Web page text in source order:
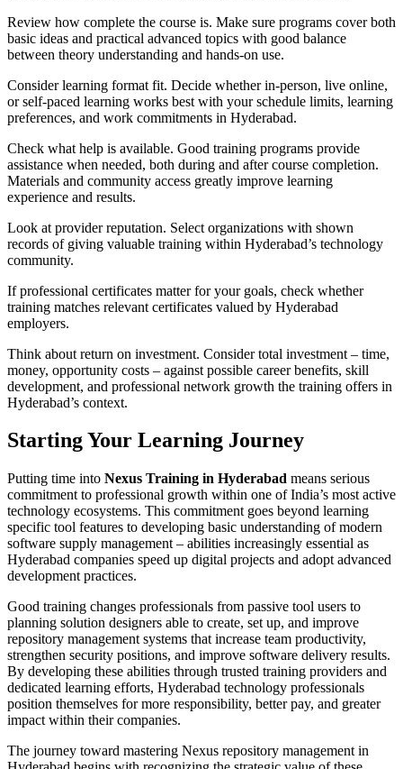
Review how complete the course is. Make sure programs cover both
basic ideas and practical advanced topics with good balance
between theory understanding and hands-on use.
Consider learning format fit. Decide whether in-person, live online,
or self-paced learning works best with your schedule limits, learning
preferences, and work commitments in Hyderabad.
Check what help is available. Good training programs provide
assistance when needed, both during and after course completion.
Materials and community access greatly improve learning
experience and results.
Look at provider reputation. Select organizations with shown
records of giving valuable training within Hyderabad’s technology
community.
If professional certificates matter for your goals, check whether
training matches relevant certificates valued by Hyderabad
employers.
Think about return on investment. Consider total investment – time,
money, opportunity costs – against possible career benefits, skill
development, and professional network growth the training offers in
Hyderabad’s context.
Starting Your Learning Journey
Putting time into Nexus Training in Hyderabad means serious
commitment to professional growth within one of India’s most active
technology ecosystems. This commitment goes beyond learning
specific tool features to developing basic understanding of modern
software supply management – abilities increasingly essential as
Hyderabad companies speed up digital projects and adopt advanced
development practices.
Good training changes professionals from passive tool users to
planning solution designers able to create, set up, and improve
repository management systems that increase team productivity,
strengthen security positions, and improve software delivery results.
By developing these abilities through trusted training providers and
dedicated learning efforts, Hyderabad technology professionals
position themselves for more responsibility, better pay, and greater
impact within their companies.
The journey toward mastering Nexus repository management in